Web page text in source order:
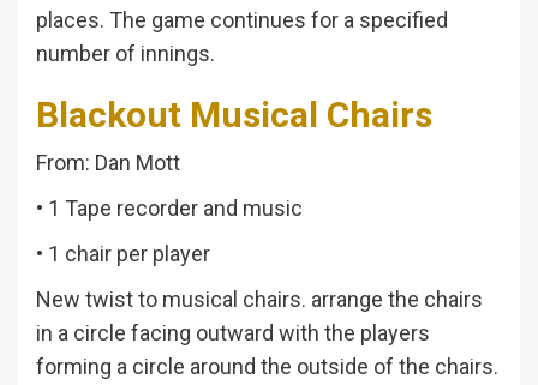
places. The game continues for a specified
number of innings.
Blackout Musical Chairs
From: Dan Mott
• 1 Tape recorder and music
• 1 chair per player
New twist to musical chairs. arrange the chairs
in a circle facing outward with the players
forming a circle around the outside of the chairs.